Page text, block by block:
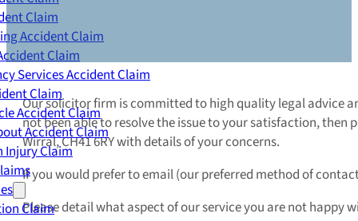
Claim
Accident Claim
Claim
Services Accident Claim
Claim
Accident Claim
Accident Claim
Injury Claim
Claim
Our solicitor firm is committed to high quality legal advice
not been able to resolve the issue to your satisfaction, then
Wirral, CH41 6RY with details of your concerns.
If you would prefer to email (our preferred method of
Please detail what aspect of our service you are not happy